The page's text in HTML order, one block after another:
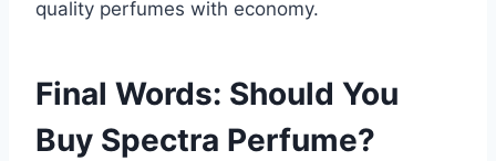
quality perfumes with economy.
Final Words: Should You
Buy Spectra Perfume?